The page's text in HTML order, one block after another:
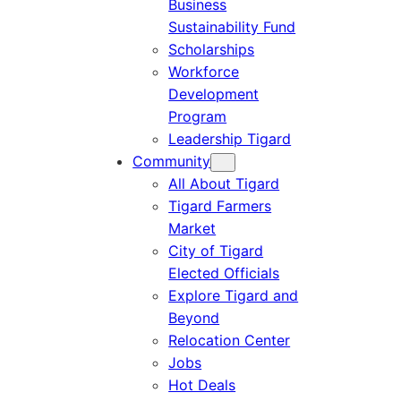
Business
Sustainability Fund
Scholarships
Workforce
Development
Program
Leadership Tigard
Community
All About Tigard
Tigard Farmers
Market
City of Tigard
Elected Officials
Explore Tigard and
Beyond
Relocation Center
Jobs
Hot Deals